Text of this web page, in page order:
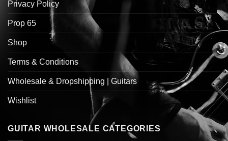
Privacy Policy
Prop 65
Shop
Terms & Conditions
Wholesale & Dropshipping | Guitars
Wishlist
GUITAR WHOLESALE CATEGORIES